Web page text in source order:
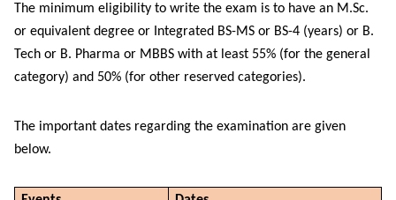
The minimum eligibility to write the exam is to have an M.Sc.
or equivalent degree or Integrated BS-MS or BS-4 (years) or B.
Tech or B. Pharma or MBBS with at least 55% (for the general
category) and 50% (for other reserved categories).
The important dates regarding the examination are given
below.